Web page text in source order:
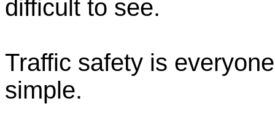
difficult to see.
Traffic safety is
simple.